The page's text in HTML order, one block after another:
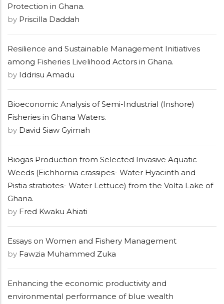
Protection in Ghana.
by Priscilla Daddah
Resilience and Sustainable Management Initiatives
among Fisheries Livelihood Actors in Ghana.
by Iddrisu Amadu
Bioeconomic Analysis of Semi-Industrial (Inshore)
Fisheries in Ghana Waters.
by David Siaw Gyimah
Biogas Production from Selected Invasive Aquatic
Weeds (Eichhornia crassipes- Water Hyacinth and
Pistia stratiotes- Water Lettuce) from the Volta Lake of
Ghana.
by Fred Kwaku Ahiati
Essays on Women and Fishery Management
by Fawzia Muhammed Zuka
Enhancing the economic productivity and
environmental performance of blue wealth